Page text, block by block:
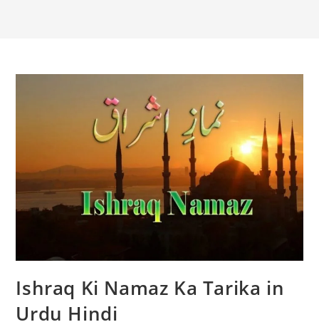
Ishraq Ki Namaz Ka Tarika in
Urdu Hindi